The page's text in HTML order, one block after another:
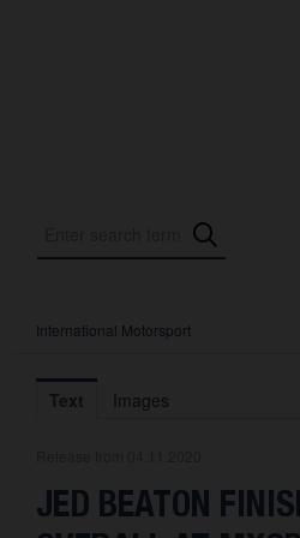
Press Releases
International Motorsport
About us
International Motorsport
Text Images
JED BEATON